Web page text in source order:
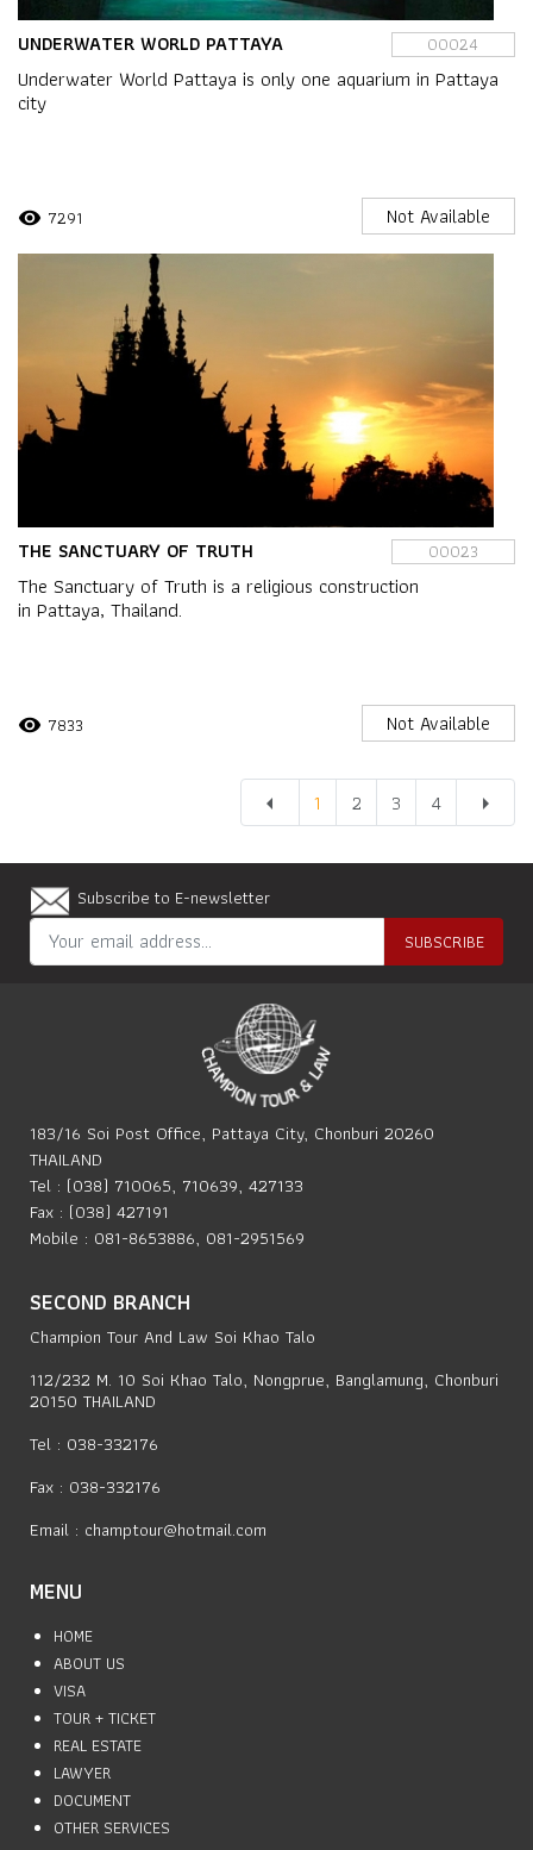
UNDERWATER WORLD PATTAYA 00024
Underwater World Pattaya is only one aquarium in Pattaya
city
visibility 7291 Not Available
THE SANCTUARY OF TRUTH 00023
The Sanctuary of Truth is a religious construction
in Pattaya, Thailand.
visibility 7833 Not Available
arrow_left 1 2 3 4 arrow_right
Subscribe to E-newsletter
SUBSCRIBE
183/16 Soi Post Office, Pattaya City, Chonburi 20260
THAILAND
Tel : (038) 710065, 710639, 427133
Fax : (038) 427191
Mobile : 081-8653886, 081-2951569
SECOND BRANCH
Champion Tour And Law Soi Khao Talo
112/232 M. 10 Soi Khao Talo, Nongprue, Banglamung, Chonburi
20150 THAILAND
Tel : 038-332176
Fax : 038-332176
Email : champtour@hotmail.com
MENU
HOME
ABOUT US
VISA
TOUR + TICKET
REAL ESTATE
LAWYER
DOCUMENT
OTHER SERVICES